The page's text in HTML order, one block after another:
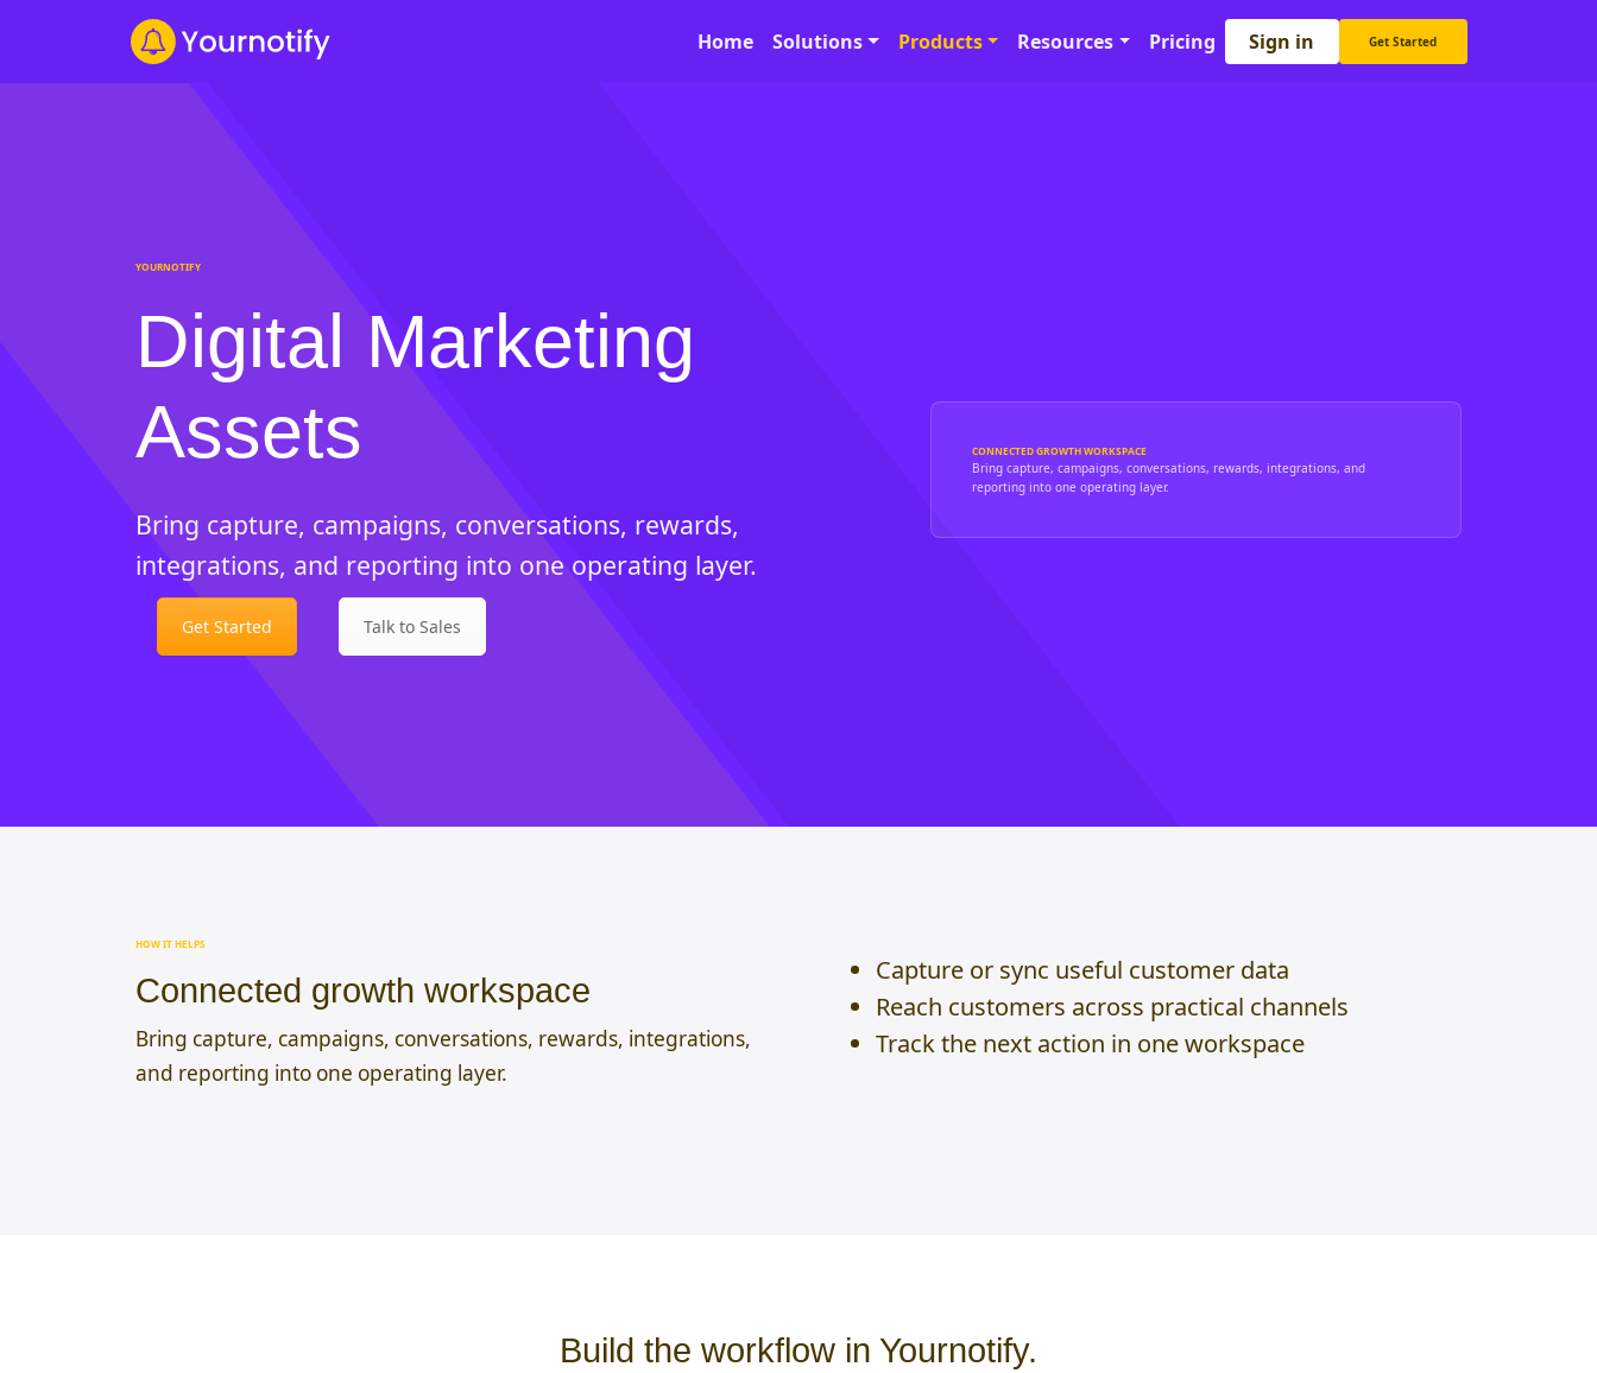
Home Solutions Products Resources Pricing Sign in Get Started
YOURNOTIFY
Digital Marketing
Assets
Bring capture, campaigns, conversations, rewards,
integrations, and reporting into one operating layer.
Get Started Talk to Sales
CONNECTED GROWTH WORKSPACE
Bring capture, campaigns, conversations, rewards, integrations, and
reporting into one operating layer.
HOW IT HELPS
Connected growth workspace
Bring capture, campaigns, conversations, rewards, integrations,
and reporting into one operating layer.
Capture or sync useful customer data
Reach customers across practical channels
Track the next action in one workspace
Build the workflow in Yournotify.